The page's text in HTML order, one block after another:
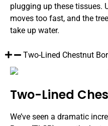
plugging up these tissues.
moves too fast, and the
take up water.
Two-Lined Chestnut
Two-Lined
We’ve seen a dramatic